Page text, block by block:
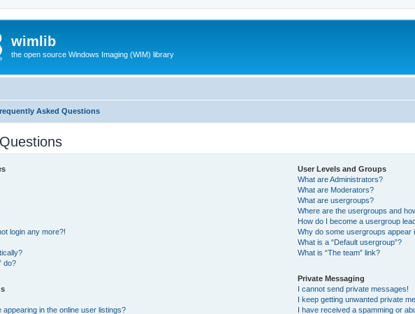
wimlib
the open source Windows Imaging (WIM) library
Asked Questions
login any more?!
do?
in the online user listings?
User Levels and Groups
What are Administrators?
What are Moderators?
What are usergroups?
Where are the usergroups and
How do I become a usergroup
Why do some usergroups appear
What is a “Default usergroup”?
What is “The team” link?
Private Messaging
I cannot send private messages!
I keep getting unwanted private
I have received a spamming or